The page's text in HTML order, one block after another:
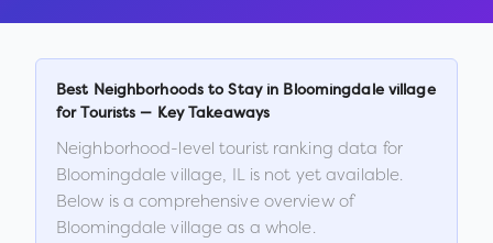
Best Neighborhoods to Stay in Bloomingdale village
for Tourists — Key Takeaways
Neighborhood-level tourist ranking data for
Bloomingdale village, ILis not yet available.
Below is a comprehensive overview of
Bloomingdale village as a whole.